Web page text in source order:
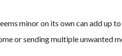
minor on its own can add up
or sending multiple unwanted